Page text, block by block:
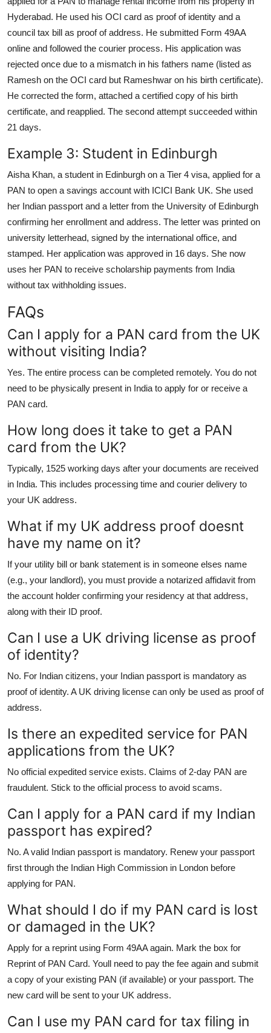
Hyderabad. He used his OCI card as proof of identity and a
council tax bill as proof of address. He submitted Form 49AA
online and followed the courier process. His application was
rejected once due to a mismatch in his fathers name (listed as
Ramesh on the OCI card but Rameshwar on his birth certificate).
He corrected the form, attached a certified copy of his birth
certificate, and reapplied. The second attempt succeeded within
21 days.
Example 3: Student in Edinburgh
Aisha Khan, a student in Edinburgh on a Tier 4 visa, applied for a
PAN to open a savings account with ICICI Bank UK. She used
her Indian passport and a letter from the University of Edinburgh
confirming her enrollment and address. The letter was printed on
university letterhead, signed by the international office, and
stamped. Her application was approved in 16 days. She now
uses her PAN to receive scholarship payments from India
without tax withholding issues.
FAQs
Can I apply for a PAN card from the UK
without visiting India?
Yes. The entire process can be completed remotely. You do not
need to be physically present in India to apply for or receive a
PAN card.
How long does it take to get a PAN
card from the UK?
Typically, 1525 working days after your documents are received
in India. This includes processing time and courier delivery to
your UK address.
What if my UK address proof doesnt
have my name on it?
If your utility bill or bank statement is in someone elses name
(e.g., your landlord), you must provide a notarized affidavit from
the account holder confirming your residency at that address,
along with their ID proof.
Can I use a UK driving license as proof
of identity?
No. For Indian citizens, your Indian passport is mandatory as
proof of identity. A UK driving license can only be used as proof of
address.
Is there an expedited service for PAN
applications from the UK?
No official expedited service exists. Claims of 2-day PAN are
fraudulent. Stick to the official process to avoid scams.
Can I apply for a PAN card if my Indian
passport has expired?
No. A valid Indian passport is mandatory. Renew your passport
first through the Indian High Commission in London before
applying for PAN.
What should I do if my PAN card is lost
or damaged in the UK?
Apply for a reprint using Form 49AA again. Mark the box for
Reprint of PAN Card. Youll need to pay the fee again and submit
a copy of your existing PAN (if available) or your passport. The
new card will be sent to your UK address.
Can I use my PAN card for tax filing in